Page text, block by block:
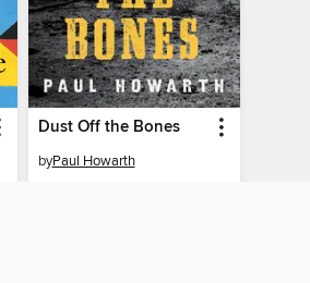
Dust Off the Bones
byPaul Howarth